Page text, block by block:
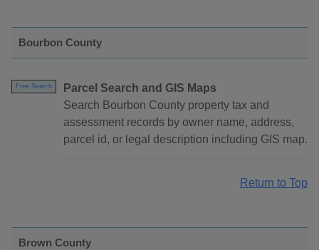
Bourbon County
Free Search
Parcel Search and GIS Maps
Search Bourbon County property tax and
assessment records by owner name, address,
parcel id, or legal description including GIS map.
Return to Top
Brown County